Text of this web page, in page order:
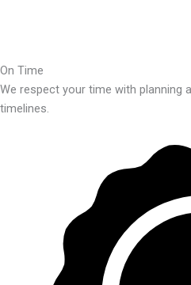
On Time
We respect your time with planning
timelines.